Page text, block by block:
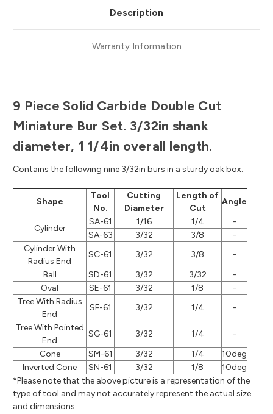
Description
Warranty Information
9 Piece Solid Carbide Double Cut
Miniature Bur Set. 3/32in shank
diameter, 1 1/4in overall length.
Contains the following nine 3/32in burs in a sturdy oak box:
Shape
Tool
No.
Cutting
Diameter
Length of
Cut
Angle
Cylinder
SA-61 1/16 1/4
-
SA-63
3/32 3/8
-
Cylinder With
Radius End
SC-61 3/32 3/8
-
Ball
SD-61 3/32 3/32
-
Oval
SE-61 3/32 1/8
-
Tree With Radius
End
SF-61 3/32 1/4
-
Tree With Pointed
End
SG-61 3/32 1/4
-
Cone
SM-61 3/32 1/4
10deg
Inverted Cone
SN-61 3/32 1/8
10deg
*Please note that the above picture is a representation of the
type of tool and may not accurately represent the actual size
and dimensions.